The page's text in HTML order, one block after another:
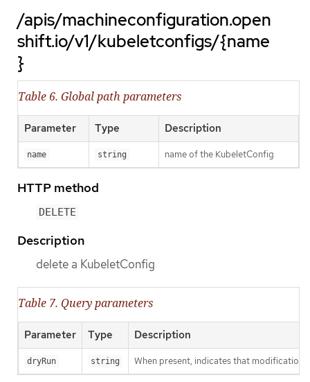
/apis/machineconfiguration.open
shift.io/v1/kubeletconfigs/{name
}
Table 6. Global path parameters
Parameter Type Description
name string name of the KubeletConfig
HTTP method
DELETE
Description
delete a KubeletConfig
Table 7. Query parameters
Parameter Type Description
dryRun string When present, indicates that